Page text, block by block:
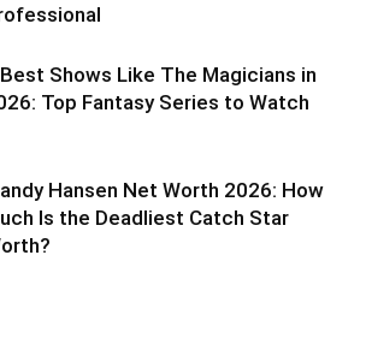
Shows Like The Magicians in
Top Fantasy Series to Watch
Hansen Net Worth 2026: How
Is the Deadliest Catch Star